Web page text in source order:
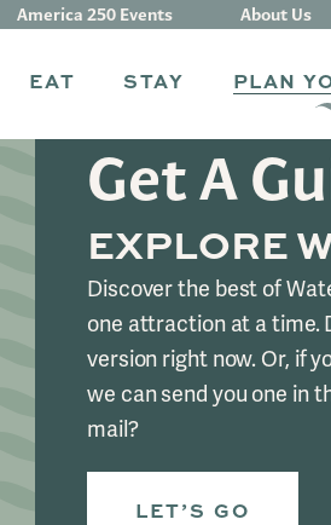
EAT STAY PLAN
America 250 Events About Us
Get A
EXPLORE
Discover the best of
one attraction at a time.
version right now. Or, if
we can send you one in
mail?
LET’S GO